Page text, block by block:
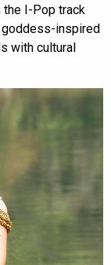
I-Pop track
goddess-inspired
with cultural